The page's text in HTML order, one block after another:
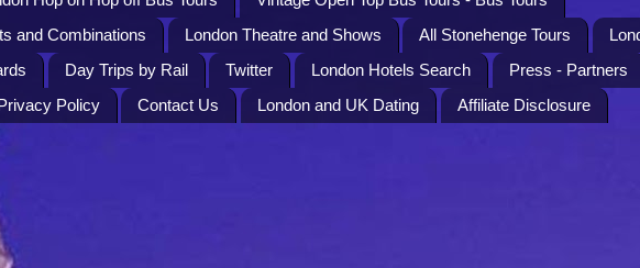
and Combinations London Theatre and Shows All Stonehenge Tours
Day Trips by Rail Twitter London Hotels Search
Press - Partners
Policy Contact Us London and UK Dating Affiliate Disclosure